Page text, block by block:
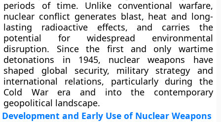
periods of time. Unlike conventional warfare,
nuclear conflict generates blast, heat and long-
lasting radioactive effects, and carries the
potential for widespread environmental
disruption. Since the first and only wartime
detonations in 1945, nuclear weapons have
shaped global security, military strategy and
international relations, particularly during the
Cold War era and into the contemporary
geopolitical landscape.
Development and Early Use of Nuclear Weapons